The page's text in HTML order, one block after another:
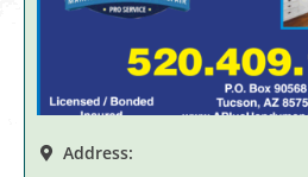
Address: